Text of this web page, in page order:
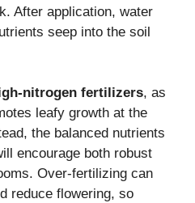
After application, water
seep into the soil
nitrogen fertilizers, as
leafy growth at the
the balanced nutrients
encourage both robust
Over-fertilizing can
reduce flowering, so